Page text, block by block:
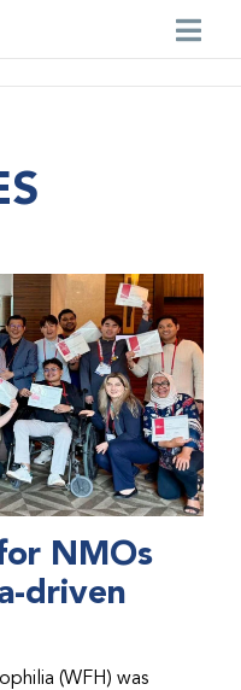
NMOs
driven
(WFH) was